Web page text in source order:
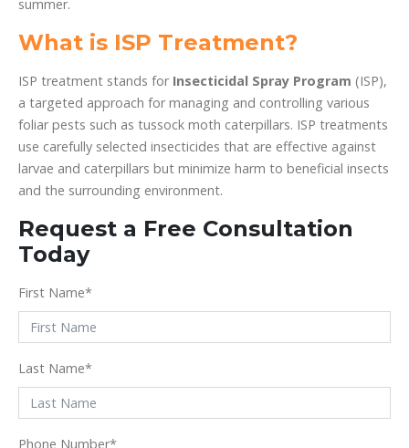
summer.
What is ISP Treatment?
ISP treatment stands for Insecticidal Spray Program (ISP),
a targeted approach for managing and controlling various
foliar pests such as tussock moth caterpillars. ISP treatments
use carefully selected insecticides that are effective against
larvae and caterpillars but minimize harm to beneficial insects
and the surrounding environment.
Request a Free Consultation
Today
First Name*
Last Name*
Phone Number*